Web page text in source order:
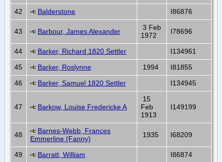
42
Balderstone I86876
43 Barbour, James Alexander
3 Feb
1972
I78696
44 Barker, Richard 1820 Settler
I134961
45
Barker, Roslynne 1994
I81855
46
Barker, Samuel 1820 Settler I134945
47 Barkow, Louise Fredericke A
15
Feb
1913
I149199
48
Barnes-Webb, Frances
Emmerline (Fanny)
1935 I68209
49 Barratt, William I86874